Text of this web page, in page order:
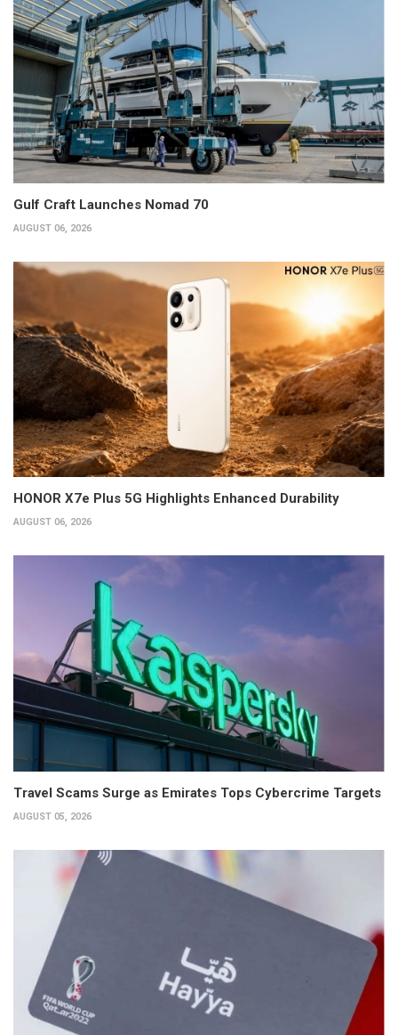
Gulf Craft Launches Nomad 70
AUGUST 06, 2026
HONOR X7e Plus 5G Highlights Enhanced Durability
AUGUST 06, 2026
Travel Scams Surge as Emirates Tops Cybercrime Targets
AUGUST 05, 2026